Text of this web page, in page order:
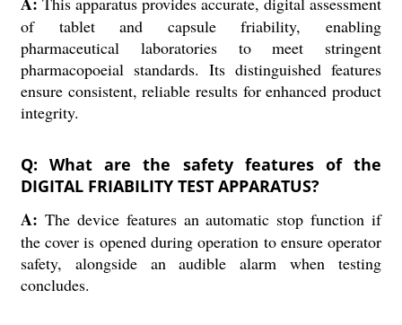
of tablet and capsule friability, enabling
pharmaceutical laboratories to meet stringent
pharmacopoeial standards. Its distinguished features
ensure consistent, reliable results for enhanced product
integrity.
Q: What are the safety features of the
DIGITAL FRIABILITY TEST APPARATUS?
A: The device features an automatic stop function if
the cover is opened during operation to ensure operator
safety, alongside an audible alarm when testing
concludes.